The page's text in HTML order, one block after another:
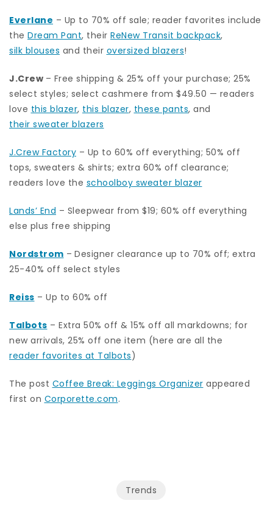
Everlane – Up to 70% off sale; reader favorites include
the Dream Pant, their ReNew Transit backpack,
silk blouses and their oversized blazers!
J.Crew – Free shipping & 25% off your purchase; 25%
select styles; select cashmere from $49.50 — readers
love this blazer, this blazer, these pants, and
their sweater blazers
J.Crew Factory – Up to 60% off everything; 50% off
tops, sweaters & shirts; extra 60% off clearance;
readers love the schoolboy sweater blazer
Lands’ End – Sleepwear from $19; 60% off everything
else plus free shipping
Nordstrom – Designer clearance up to 70% off; extra
25-40% off select styles
Reiss – Up to 60% off
Talbots – Extra 50% off & 15% off all markdowns; for
new arrivals, 25% off one item (here are all the
reader favorites at Talbots)
The post Coffee Break: Leggings Organizer appeared
first on Corporette.com.
Trends